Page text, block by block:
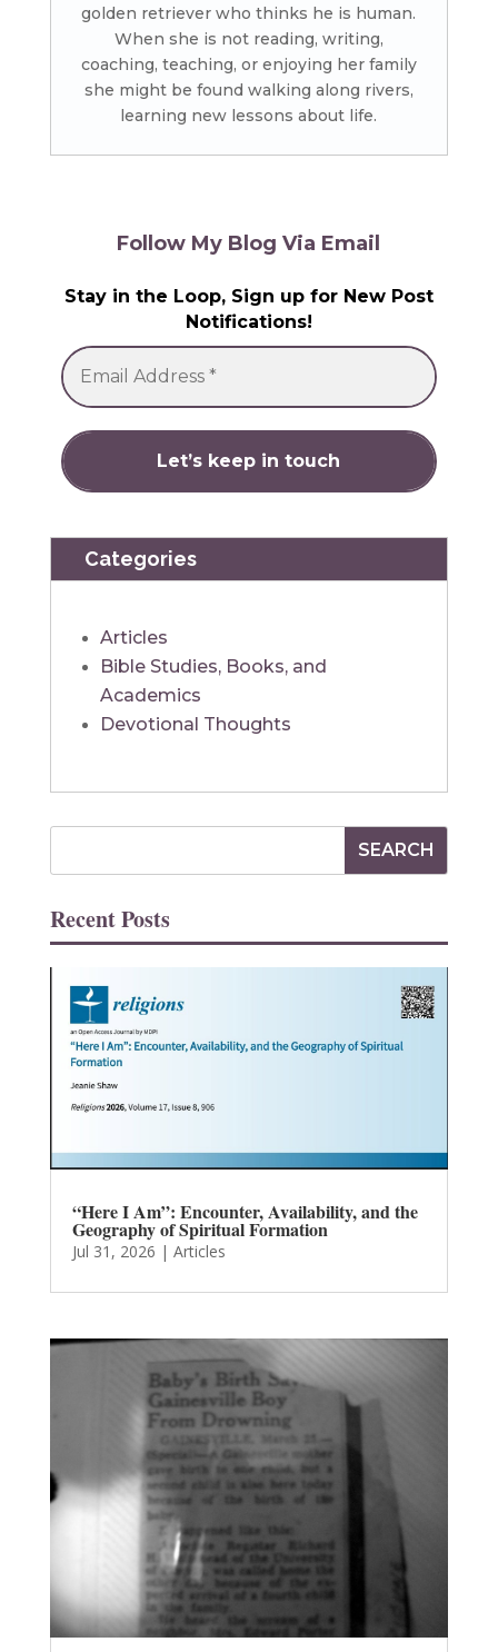
golden retriever who thinks he is human.
When she is not reading, writing,
coaching, teaching, or enjoying her family
she might be found walking along rivers,
learning new lessons about life.
Follow My Blog Via Email
Stay in the Loop, Sign up for New Post
Notifications!
Categories
Articles
Bible Studies, Books, and
Academics
Devotional Thoughts
Recent Posts
“Here I Am”: Encounter, Availability, and the
Geography of Spiritual Formation
Jul 31, 2026 | Articles